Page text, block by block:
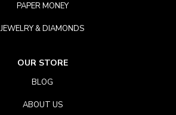
PAPER MONEY
JEWELRY & DIAMONDS
OUR STORE
BLOG
ABOUT US